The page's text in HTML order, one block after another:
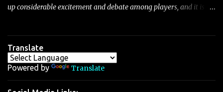
up considerable excitement and debate among players, and it is
adjustments for other notable vehicles that are reshaping the
market dynamics. In this update, I’m focusing primarily on the
Torpedo and Javelin—two vehicles that have sparked extensive
discussion and heated debate in our community—while also
Translate
Powered by Translate